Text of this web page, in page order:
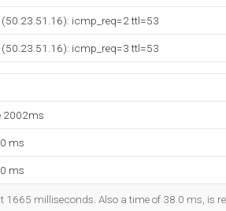
icmp_req=2 ttl=53
icmp_req=3 ttl=53
2002ms
ms
ms
1665 milliseconds. Also a time of 38.0 ms, is